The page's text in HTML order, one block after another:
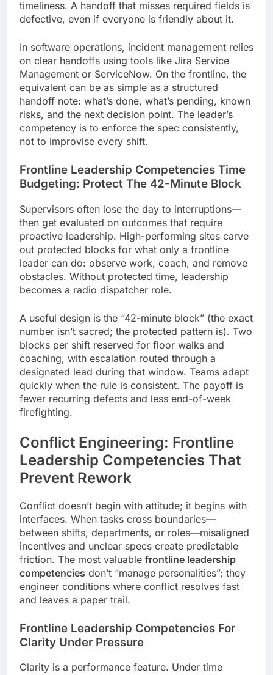
timeliness. A handoff that misses required fields is
defective, even if everyone is friendly about it.
In software operations, incident management relies
on clear handoffs using tools like Jira Service
Management or ServiceNow. On the frontline, the
equivalent can be as simple as a structured
handoff note: what’s done, what’s pending, known
risks, and the next decision point. The leader’s
competency is to enforce the spec consistently,
not to improvise every shift.
Frontline Leadership Competencies Time
Budgeting: Protect The 42-Minute Block
Supervisors often lose the day to interruptions—
then get evaluated on outcomes that require
proactive leadership. High-performing sites carve
out protected blocks for what only a frontline
leader can do: observe work, coach, and remove
obstacles. Without protected time, leadership
becomes a radio dispatcher role.
A useful design is the “42-minute block” (the exact
number isn’t sacred; the protected pattern is). Two
blocks per shift reserved for floor walks and
coaching, with escalation routed through a
designated lead during that window. Teams adapt
quickly when the rule is consistent. The payoff is
fewer recurring defects and less end-of-week
firefighting.
Conflict Engineering: Frontline
Leadership Competencies That
Prevent Rework
Conflict doesn’t begin with attitude; it begins with
interfaces. When tasks cross boundaries—
between shifts, departments, or roles—misaligned
incentives and unclear specs create predictable
friction. The most valuable frontline leadership
competencies don’t “manage personalities”; they
engineer conditions where conflict resolves fast
and leaves a paper trail.
Frontline Leadership Competencies For
Clarity Under Pressure
Clarity is a performance feature. Under time